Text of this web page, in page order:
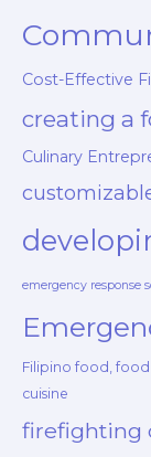
Cost-Effective
creating a
Culinary
emergency response
Filipino food,
cuisine
firefighting